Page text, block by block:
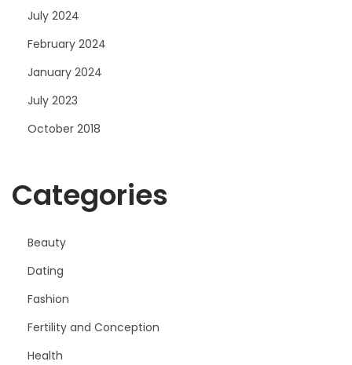
July 2024
February 2024
January 2024
July 2023
October 2018
Categories
Beauty
Dating
Fashion
Fertility and Conception
Health